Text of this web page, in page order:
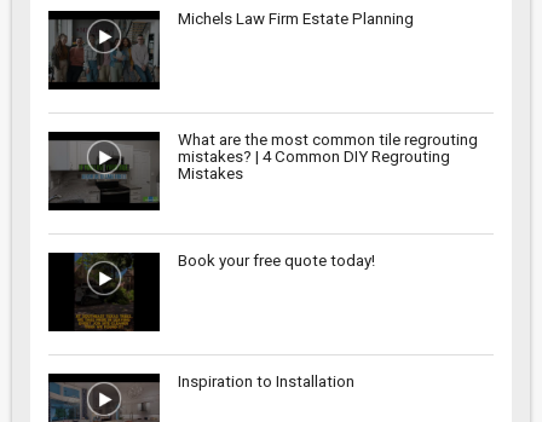
Michels Law Firm Estate Planning
What are the most common tile regrouting
mistakes? | 4 Common DIY Regrouting
Mistakes
Book your free quote today!
Inspiration to Installation